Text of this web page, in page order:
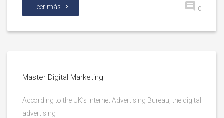
Leer más 0
Master Digital Marketing
According to the UK’s Internet Advertising Bureau, the digital
advertising